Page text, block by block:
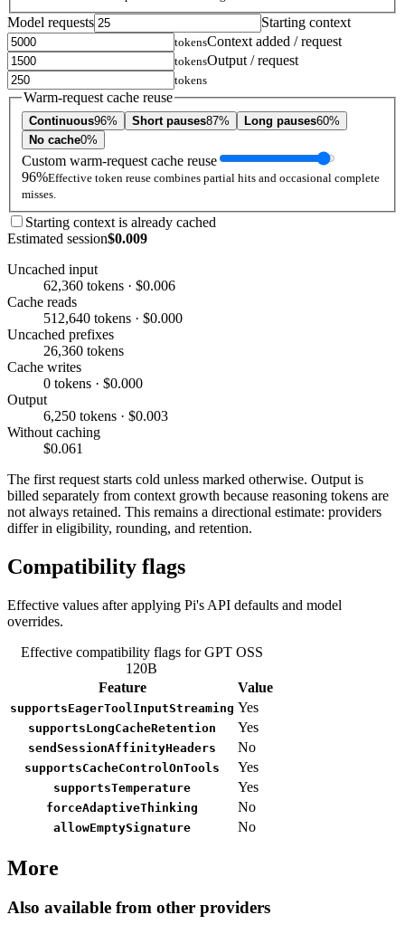
Model requests Starting context
tokensContext added / request
tokensOutput / request
tokens
Warm-request cache reuse
Continuous96% Short pauses87% Long pauses60%
No cache0%
Custom warm-request cache reuse
96%Effective token reuse combines partial hits and occasional complete
misses.
Starting context is already cached
Estimated session$0.009
Uncached input
62,360 tokens · $0.006
Cache reads
512,640 tokens · $0.000
Uncached prefixes
26,360 tokens
Cache writes
0 tokens · $0.000
Output
6,250 tokens · $0.003
Without caching
$0.061
The first request starts cold unless marked otherwise. Output is
billed separately from context growth because reasoning tokens are
not always retained. This remains a directional estimate: providers
differ in eligibility, rounding, and retention.
Compatibility flags
Effective values after applying Pi's API defaults and model
overrides.
Effective compatibility flags for GPT OSS
120B
Feature
Value
supportsEagerToolInputStreaming Yes
supportsLongCacheRetention Yes
sendSessionAffinityHeaders No
supportsCacheControlOnTools Yes
supportsTemperature Yes
forceAdaptiveThinking No
allowEmptySignature No
More
Also available from other providers